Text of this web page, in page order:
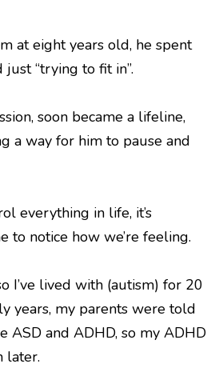
at eight years old, he spent
“trying to fit in”.
soon became a lifeline,
a way for him to pause and
everything in life, it’s
to notice how we’re feeling.
I’ve lived with (autism) for 20
years, my parents were told
ASD and ADHD, so my ADHD
later.